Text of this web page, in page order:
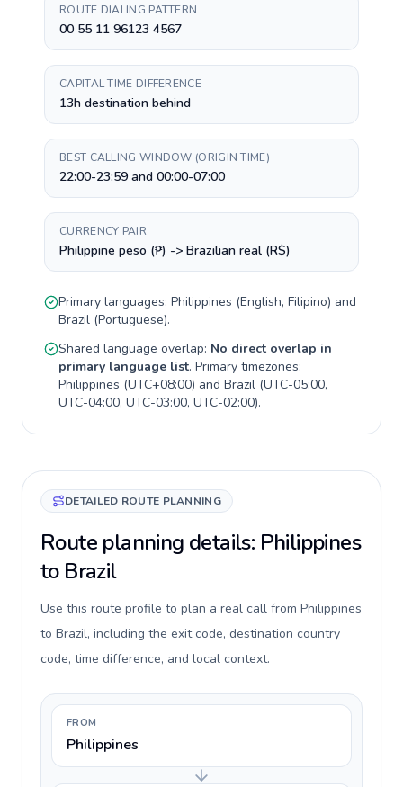
ROUTE DIALING PATTERN
00 55 11 96123 4567
CAPITAL TIME DIFFERENCE
13h destination behind
BEST CALLING WINDOW (ORIGIN TIME)
22:00-23:59 and 00:00-07:00
CURRENCY PAIR
Philippine peso (₱) -> Brazilian real (R$)
Primary languages: Philippines (English, Filipino) and
Brazil (Portuguese).
Shared language overlap: No direct overlap in
primary language list. Primary timezones:
Philippines (UTC+08:00) and Brazil (UTC-05:00,
UTC-04:00, UTC-03:00, UTC-02:00).
DETAILED ROUTE PLANNING
Route planning details: Philippines
to Brazil
Use this route profile to plan a real call from Philippines
to Brazil, including the exit code, destination country
code, time difference, and local context.
FROM
Philippines